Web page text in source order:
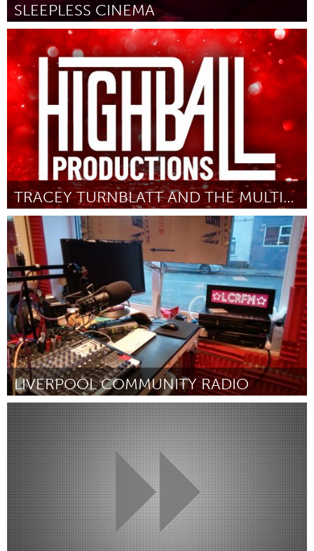
SLEEPLESS CINEMA
Toronto
Door Nick Uffen March 2025
TRACEY TURNBLATT AND THE MULTIVERSE OF MUSICALS
Washington, DC
Door Highball Productions DC March 2025
LIVERPOOL COMMUNITY RADIO
Liverpool (Inactief)
Door Luke Wallwork March 2025